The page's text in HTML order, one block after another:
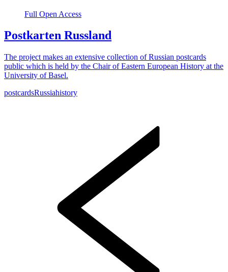
Full Open Access
Postkarten Russland
The project makes an extensive collection of Russian postcards
public which is held by the Chair of Eastern European History at the
University of Basel.
postcardsRussiahistory